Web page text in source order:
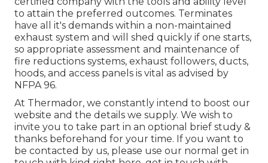
to attain the preferred outcomes. Terminates
have all it's demands within a non-maintained
exhaust system and will shed quickly if one starts,
so appropriate assessment and maintenance of
fire reductions systems, exhaust followers, ducts,
hoods, and access panels is vital as advised by
NFPA 96.
At Thermador, we constantly intend to boost our
website and the details we supply. We wish to
invite you to take part in an optional brief study &
thanks beforehand for your time. If you want to
be contacted by us, please use our normal get in